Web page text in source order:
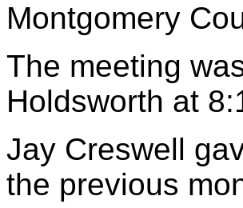
Montgomery
The meeting
Holdsworth at
Jay Creswell
the previous